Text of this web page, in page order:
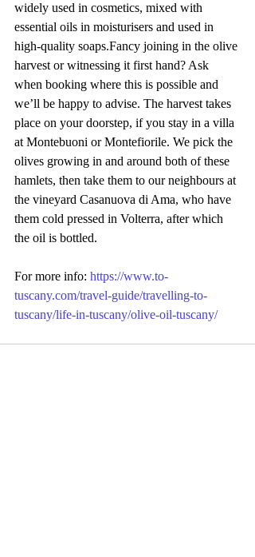
widely used in cosmetics, mixed with
essential oils in moisturisers and used in
high-quality soaps.Fancy joining in the olive
harvest or witnessing it first hand? Ask
when booking where this is possible and
we’ll be happy to advise. The harvest takes
place on your doorstep, if you stay in a villa
at Montebuoni or Montefiorile. We pick the
olives growing in and around both of these
hamlets, then take them to our neighbours at
the vineyard Casanuova di Ama, who have
them cold pressed in Volterra, after which
the oil is bottled.
For more info: https://www.to-
tuscany.com/travel-guide/travelling-to-
tuscany/life-in-tuscany/olive-oil-tuscany/